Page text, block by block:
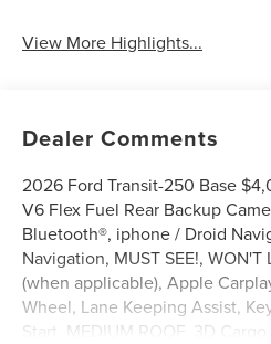
View More Highlights...
Dealer Comments
2026 Ford Transit-250 Base
V6 Flex Fuel Rear Backup
Bluetooth®, iphone / Droid
Navigation, MUST SEE!,
(when applicable), Apple
Wheel, Lane Keeping Assist,
Start, MEDIUM ROOF, 3D